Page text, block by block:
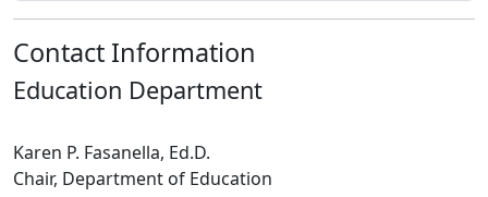
Contact Information
Education Department
Karen P. Fasanella, Ed.D.
Chair, Department of Education